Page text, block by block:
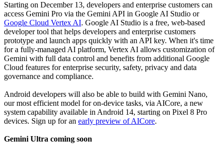
Starting on December 13, developers and enterprise customers can
access Gemini Pro via the Gemini API in Google AI Studio or
Google Cloud Vertex AI. Google AI Studio is a free, web-based
developer tool that helps developers and enterprise customers
prototype and launch apps quickly with an API key. When it's time
for a fully-managed AI platform, Vertex AI allows customization of
Gemini with full data control and benefits from additional Google
Cloud features for enterprise security, safety, privacy and data
governance and compliance.
Android developers will also be able to build with Gemini Nano,
our most efficient model for on-device tasks, via AICore, a new
system capability available in Android 14, starting on Pixel 8 Pro
devices. Sign up for an early preview of AICore.
Gemini Ultra coming soon